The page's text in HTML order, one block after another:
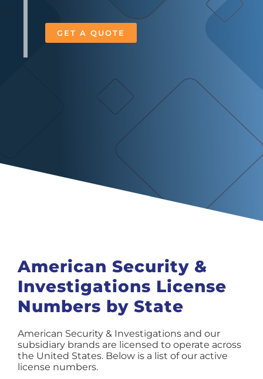
GET A QUOTE
American Security &
Investigations License
Numbers by State
American Security & Investigations and our
subsidiary brands are licensed to operate across
the United States. Below is a list of our active
license numbers.